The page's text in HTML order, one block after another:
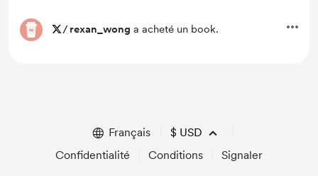
/ rexan_wong a acheté un book.
Français $ USD
Confidentialité
Conditions Signaler